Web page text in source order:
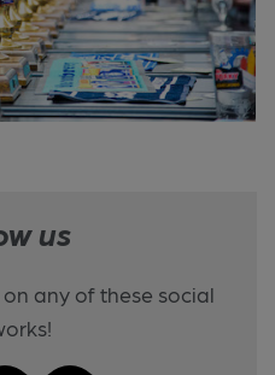
us
any of these social